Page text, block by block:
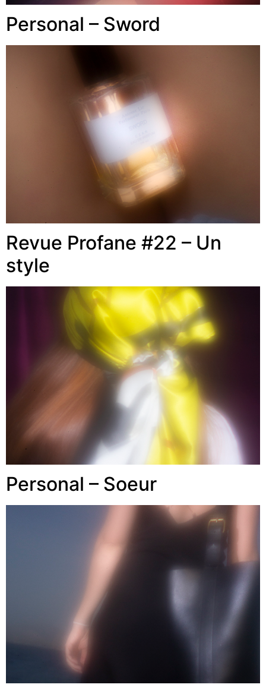
Personal – Sword
Revue Profane #22 – Un
style
Personal – Soeur